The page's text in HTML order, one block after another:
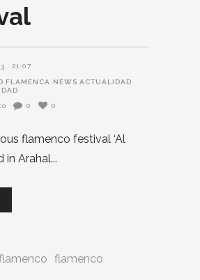
21:07
FLAMENCA
NEWS ACTUALIDAD
0 0
flamenco festival ‘Al
in Arahal
flamenco